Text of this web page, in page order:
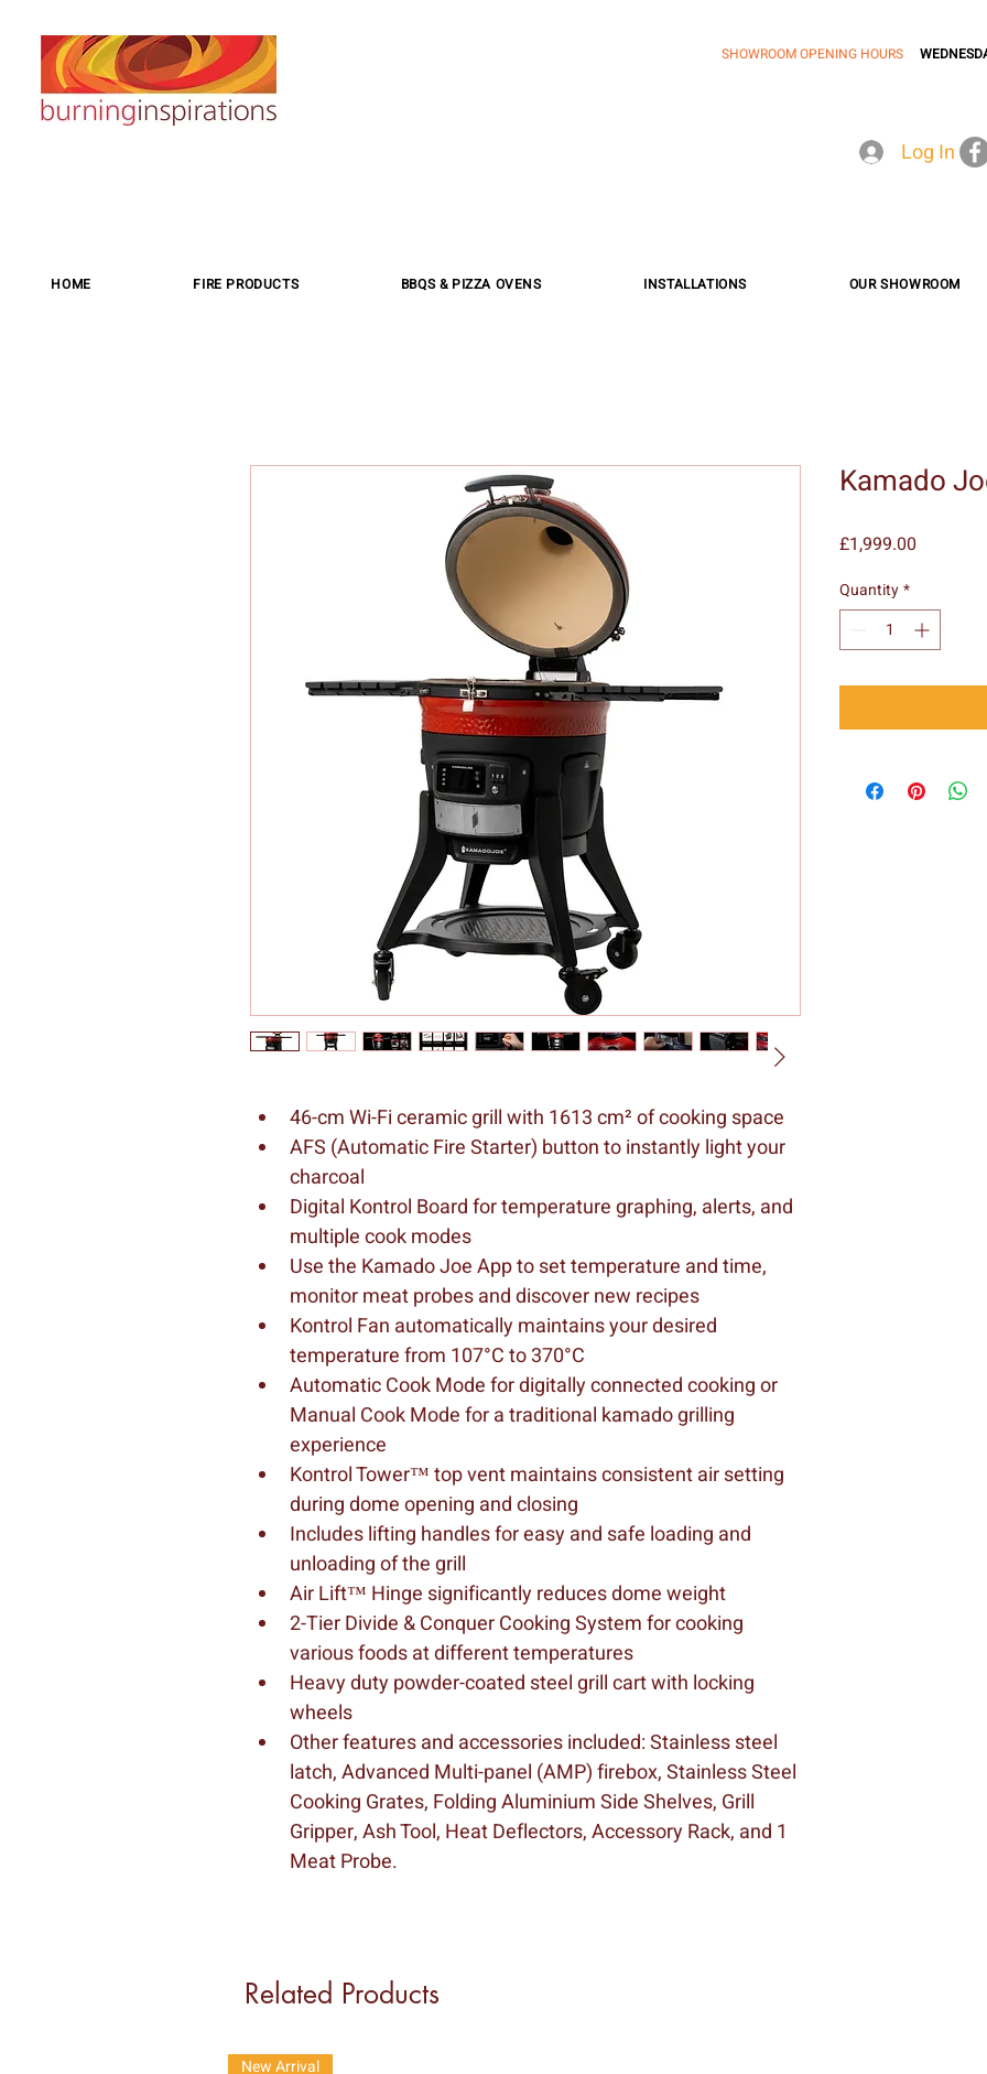
SHOWROOM OPENING HOURS
Log In
HOME FIRE PRODUCTS BBQS & PIZZA OVENS INSTALLATIONS OUR SHOWROOM
46-cm Wi-Fi ceramic grill with 1613 cm² of cooking space
AFS (Automatic Fire Starter) button to instantly light your
charcoal
Digital Kontrol Board for temperature graphing, alerts, and
multiple cook modes
Use the Kamado Joe App to set temperature and time,
monitor meat probes and discover new recipes
Kontrol Fan automatically maintains your desired
temperature from 107°C to 370°C
Automatic Cook Mode for digitally connected cooking or
Manual Cook Mode for a traditional kamado grilling
experience
Kontrol Tower™ top vent maintains consistent air setting
during dome opening and closing
Includes lifting handles for easy and safe loading and
unloading of the grill
Air Lift™ Hinge significantly reduces dome weight
2-Tier Divide & Conquer Cooking System for cooking
various foods at different temperatures
Heavy duty powder-coated steel grill cart with locking
wheels
Other features and accessories included: Stainless steel
latch, Advanced Multi-panel (AMP) firebox, Stainless Steel
Cooking Grates, Folding Aluminium Side Shelves, Grill
Gripper, Ash Tool, Heat Deflectors, Accessory Rack, and 1
Meat Probe.
Kamado
£1,999.00
Quantity*
Related Products
New Arrival